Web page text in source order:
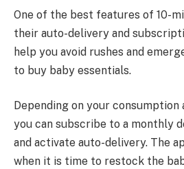
One of the best features of 10-
their auto-delivery and
help you avoid rushes and
to buy baby essentials.
Depending on your consumption
you can subscribe to a monthly
and activate auto-delivery. The
when it is time to restock the